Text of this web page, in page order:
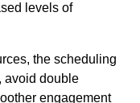
levels of
the scheduling
avoid double
engagement